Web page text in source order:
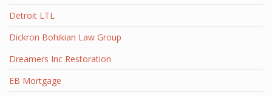
Detroit LTL
Dickron Bohikian Law Group
Dreamers Inc Restoration
EB Mortgage